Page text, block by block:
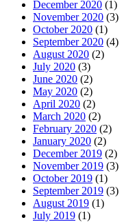
December 2020 (1)
November 2020 (3)
October 2020 (1)
September 2020 (4)
August 2020 (2)
July 2020 (3)
June 2020 (2)
May 2020 (2)
April 2020 (2)
March 2020 (2)
February 2020 (2)
January 2020 (2)
December 2019 (2)
November 2019 (3)
October 2019 (1)
September 2019 (3)
August 2019 (1)
July 2019 (1)